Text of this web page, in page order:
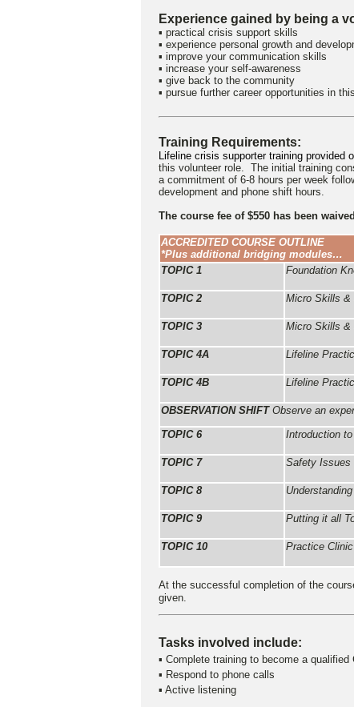
Experience gained by being a
▪ practical crisis support skills
▪ experience personal growth and
▪ improve your communication skills
▪ increase your self-awareness
▪ give back to the community
▪ pursue further career opportunities in
Training Requirements:
Lifeline crisis supporter training provided
this volunteer role. The initial training
a commitment of 6-8 hours per week
development and phone shift hours.
The course fee of $550 has been
ACCREDITED COURSE OUTLINE
*Plus additional bridging modules…
TOPIC 1
Foundation
TOPIC 2 Micro Skills &
TOPIC 3 Micro Skills &
TOPIC 4A Lifeline
TOPIC 4B Lifeline
OBSERVATION SHIFTObserve an
TOPIC 6
Introduction
TOPIC 7 Safety Issues
TOPIC 8
TOPIC 9 Putting it all
TOPIC 10 Practice Clinic
At the successful completion of the
given.
Tasks involved include:
▪ Complete training to become a qualified
▪ Respond to phone calls
▪ Active listening